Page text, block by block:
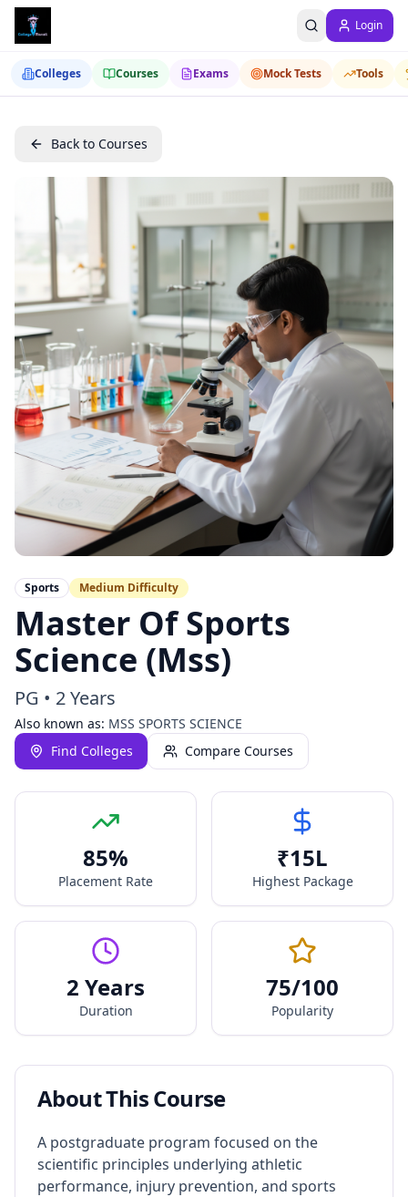
Login
Colleges Courses Exams Mock Tests Tools
Back to Courses
Sports Medium Difficulty
Master Of Sports
Science (Mss)
PG • 2 Years
Also known as: MSS SPORTS SCIENCE
Find Colleges
Compare Courses
85%
Placement Rate
₹15L
Highest Package
2 Years
Duration
75/100
Popularity
About This Course
A postgraduate program focused on the
scientific principles underlying athletic
performance, injury prevention, and sports